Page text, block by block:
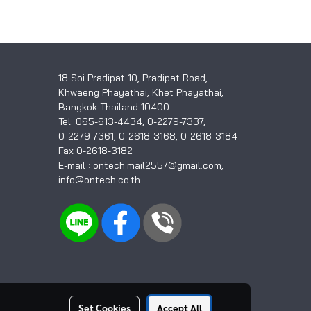
18 Soi Pradipat 10, Pradipat Road,
Khwaeng Phayathai, Khet Phayathai,
Bangkok Thailand 10400
Tel. 065-613-4434, 0-2279-7337,
0-2279-7361, 0-2618-3168, 0-2618-3184
Fax 0-2618-3182
E-mail : ontech.mail2557@gmail.com,
info@ontech.co.th
Set Cookies Accept All